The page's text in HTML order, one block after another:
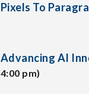
Pixels To
Advancing AI
4:00 pm)